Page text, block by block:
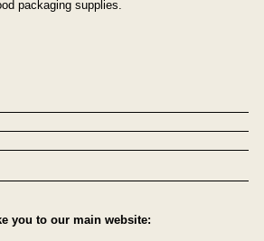
packaging supplies.
you to our main website: